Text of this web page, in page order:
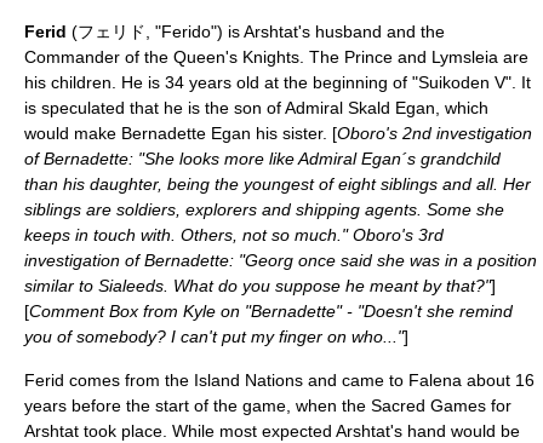
Ferid (フェリド, "Ferido") is Arshtat's husband and the
Commander of the Queen's Knights. The Prince and Lymsleia are
his children. He is 34 years old at the beginning of "Suikoden V". It
is speculated that he is the son of Admiral Skald Egan, which
would make Bernadette Egan his sister. [Oboro's 2nd investigation
of Bernadette: "She looks more like Admiral Egan´s grandchild
than his daughter, being the youngest of eight siblings and all. Her
siblings are soldiers, explorers and shipping agents. Some she
keeps in touch with. Others, not so much." Oboro's 3rd
investigation of Bernadette: "Georg once said she was in a position
similar to Sialeeds. What do you suppose he meant by that?"]
[Comment Box from Kyle on "Bernadette" - "Doesn't she remind
you of somebody? I can't put my finger on who..."]
Ferid comes from the Island Nations and came to Falena about 16
years before the start of the game, when the Sacred Games for
Arshtat took place. While most expected Arshtat's hand would be